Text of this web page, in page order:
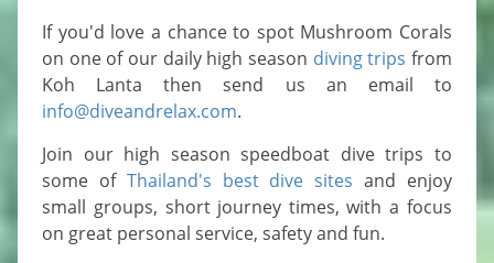
If you'd love a chance to spot Mushroom Corals
on one of our daily high season diving trips from
Koh Lanta then send us an email to
info@diveandrelax.com.
Join our high season speedboat dive trips to
some of Thailand's best dive sites and enjoy
small groups, short journey times, with a focus
on great personal service, safety and fun.